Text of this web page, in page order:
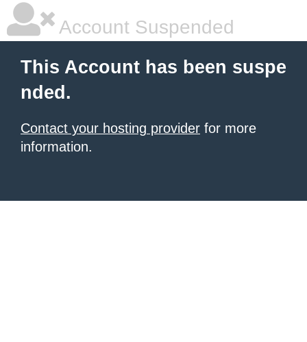
Account Suspended
This Account has been suspe
nded.
Contact your hosting provider for more
information.